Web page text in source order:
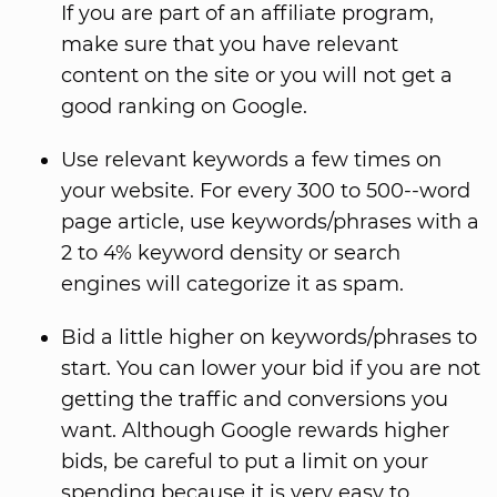
If you are part of an affiliate program,
make sure that you have relevant
content on the site or you will not get a
good ranking on Google.
Use relevant keywords a few times on
your website. For every 300 to 500--word
page article, use keywords/phrases with a
2 to 4% keyword density or search
engines will categorize it as spam.
Bid a little higher on keywords/phrases to
start. You can lower your bid if you are not
getting the traffic and conversions you
want. Although Google rewards higher
bids, be careful to put a limit on your